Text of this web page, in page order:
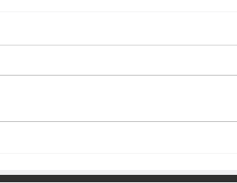
light, airflow, or the
and